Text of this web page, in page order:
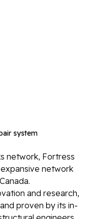
system
network, Fortress
network
and research,
proven by its in-